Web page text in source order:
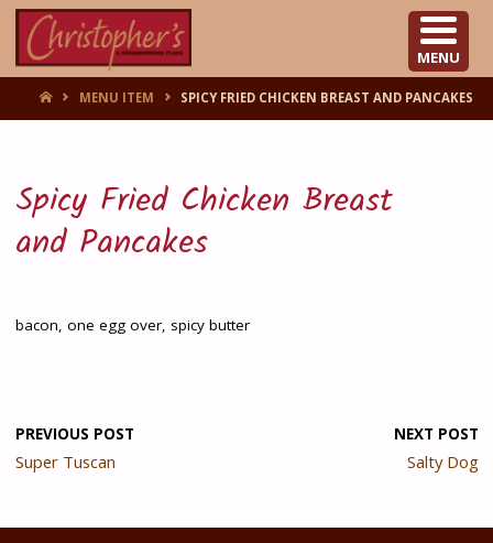
HOMEMENU ITEM SPICY FRIED CHICKEN BREAST AND PANCAKES
Spicy Fried Chicken Breast
and Pancakes
bacon, one egg over, spicy butter
PREVIOUS POST
Super Tuscan
NEXT POST
Salty Dog
MENU